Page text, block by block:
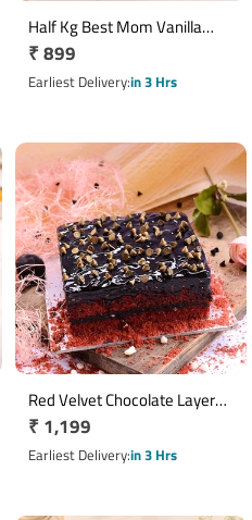
Half Kg Best Mom Vanilla
Rose Cake
Regular
price
₹ 899
Earliest Deliveryin 3 Hrs
Red Velvet Chocolate Layer
Cake
Regular
price
₹ 1,199
Earliest Deliveryin 3 Hrs